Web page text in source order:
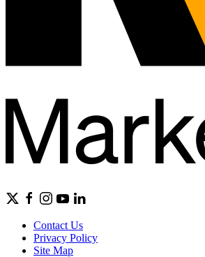
Contact Us
Privacy Policy
Site Map